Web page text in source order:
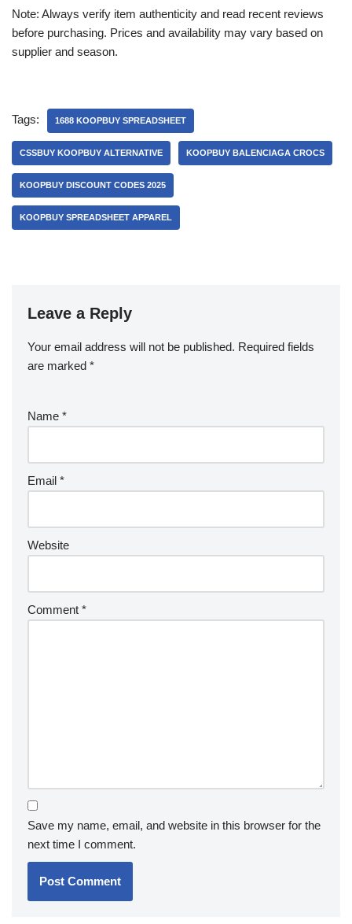
Note: Always verify item authenticity and read recent reviews
before purchasing. Prices and availability may vary based on
supplier and season.
Tags: 1688 KOOPBUY SPREADSHEET
CSSBUY KOOPBUY ALTERNATIVE KOOPBUY BALENCIAGA CROCS
KOOPBUY DISCOUNT CODES 2025
KOOPBUY SPREADSHEET APPAREL
Leave a Reply
Your email address will not be published. Required fields
are marked *
Name *
Email *
Website
Comment *
Save my name, email, and website in this browser for the
next time I comment.